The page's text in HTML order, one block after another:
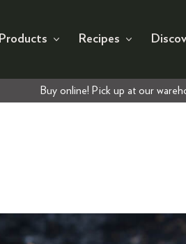
Products Recipes
Buy online! Pick up at our